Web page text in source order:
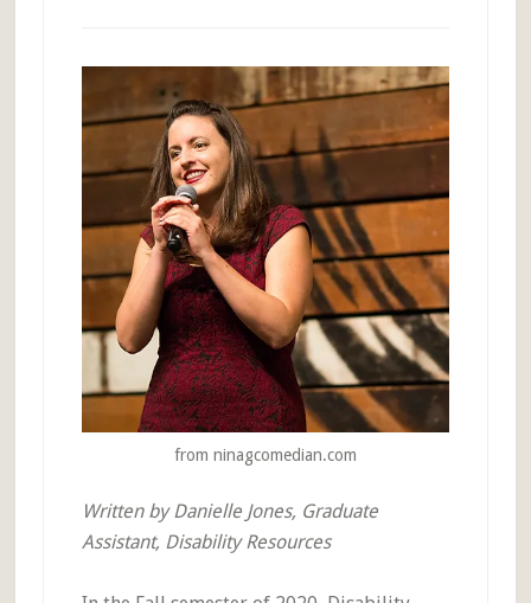
from ninagcomedian.com
Written by Danielle Jones, Graduate
Assistant, Disability Resources